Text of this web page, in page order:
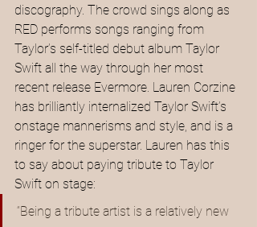
discography. The crowd sings along as
RED performs songs ranging from
Taylor’s self-titled debut album Taylor
Swift all the way through her most
recent release Evermore. Lauren Corzine
has brilliantly internalized Taylor Swift’s
onstage mannerisms and style, and is a
ringer for the superstar. Lauren has this
to say about paying tribute to Taylor
Swift on stage:
“Being a tribute artist is a relatively new